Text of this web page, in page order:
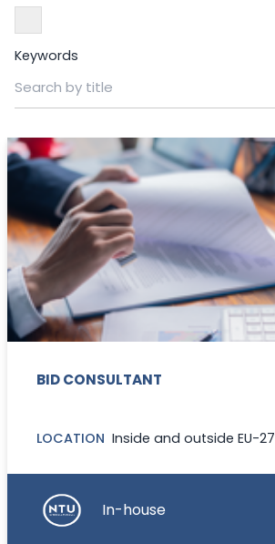
Keywords
BID CONSULTANT
LOCATION Inside and outside EU-27
In-house